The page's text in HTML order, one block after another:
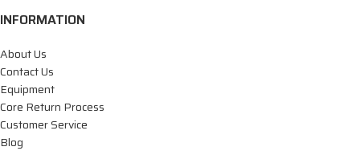
INFORMATION
About Us
Contact Us
Equipment
Core Return Process
Customer Service
Blog